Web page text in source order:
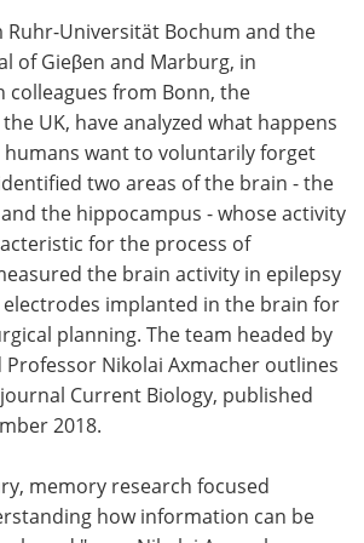
Advertise
Become a Member
Ruhr-Universität Bochum and the
of Gieβen and Marburg, in
colleagues from Bonn, the
UK, have analyzed what happens
want to voluntarily forget
two areas of the brain - the
the hippocampus - whose activity
for the process of
the brain activity in epilepsy
implanted in the brain for
planning. The team headed by
Professor Nikolai Axmacher outlines
Current Biology, published
2018.
memory research focused
how information can be